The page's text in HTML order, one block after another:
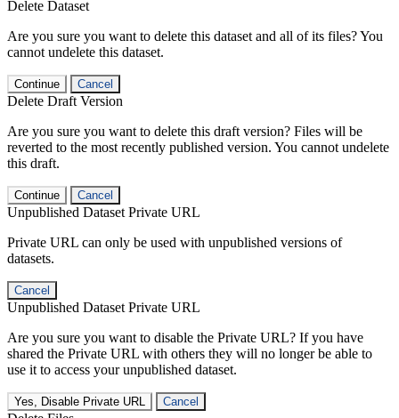
Delete Dataset
Are you sure you want to delete this dataset and all of its files? You
cannot undelete this dataset.
Continue Cancel
Delete Draft Version
Are you sure you want to delete this draft version? Files will be
reverted to the most recently published version. You cannot undelete
this draft.
Continue Cancel
Unpublished Dataset Private URL
Private URL can only be used with unpublished versions of
datasets.
Cancel
Unpublished Dataset Private URL
Are you sure you want to disable the Private URL? If you have
shared the Private URL with others they will no longer be able to
use it to access your unpublished dataset.
Yes, Disable Private URL Cancel